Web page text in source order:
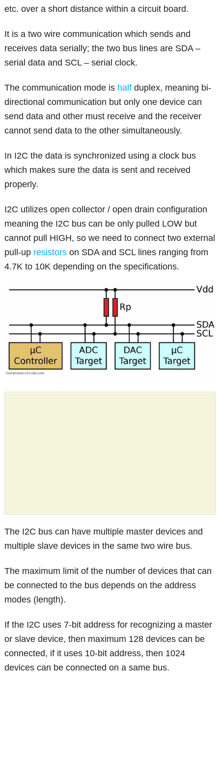
etc. over a short distance within a circuit board.
It is a two wire communication which sends and
receives data serially; the two bus lines are SDA –
serial data and SCL – serial clock.
The communication mode is half duplex, meaning bi-
directional communication but only one device can
send data and other must receive and the receiver
cannot send data to the other simultaneously.
In I2C the data is synchronized using a clock bus
which makes sure the data is sent and received
properly.
I2C utilizes open collector / open drain configuration
meaning the I2C bus can be only pulled LOW but
cannot pull HIGH, so we need to connect two external
pull-up resistors on SDA and SCL lines ranging from
4.7K to 10K depending on the specifications.
The I2C bus can have multiple master devices and
multiple slave devices in the same two wire bus.
The maximum limit of the number of devices that can
be connected to the bus depends on the address
modes (length).
If the I2C uses 7-bit address for recognizing a master
or slave device, then maximum 128 devices can be
connected, if it uses 10-bit address, then 1024
devices can be connected on a same bus.